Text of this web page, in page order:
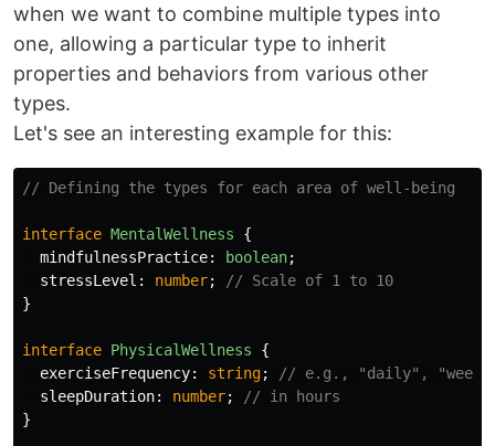
when we want to combine multiple types into
one, allowing a particular type to inherit
properties and behaviors from various other
types.
Let's see an interesting example for this:
// Defining the types for each area of well-being
interface MentalWellness
{
mindfulnessPractice: boolean;
stressLevel : number;
// Scale of 1 to 10
}
interface PhysicalWellness
{
exerciseFrequency: string;
// e.g., "daily",
sleepDuration: number;
// in hours
}